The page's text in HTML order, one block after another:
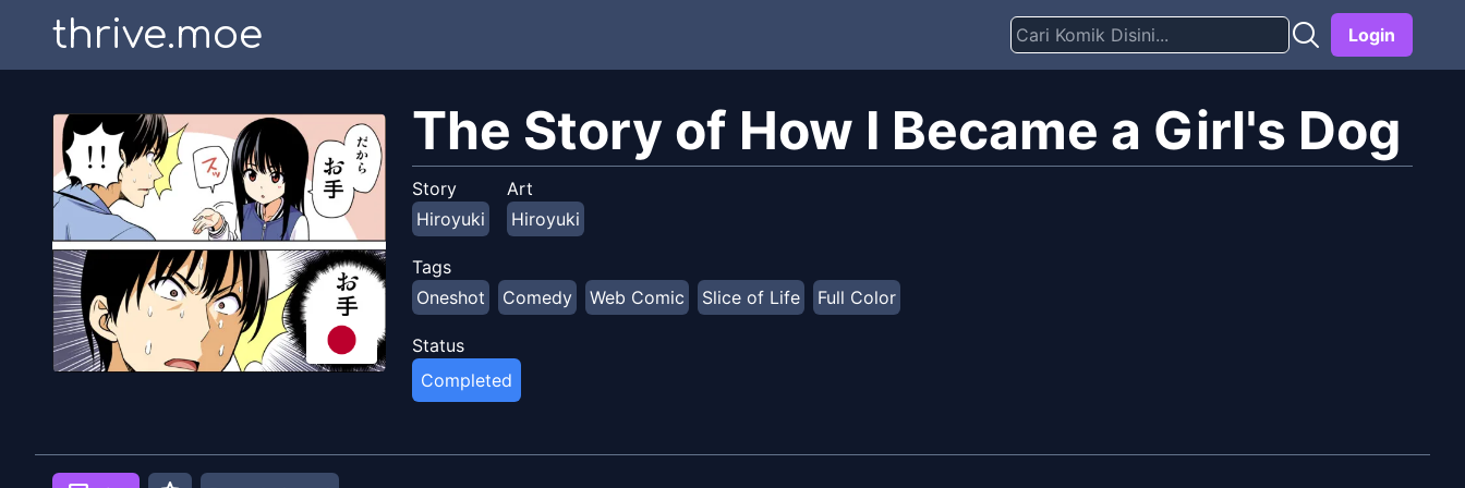
thrive.moe Login
The Story of How I Became a Girl's Dog
Story
Hiroyuki
Art
Hiroyuki
Tags
Oneshot
Comedy Web Comic Slice of Life Full Color
Status
Completed